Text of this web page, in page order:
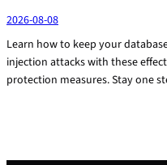
2026-08-08
Learn how to keep your
injection attacks with these
protection measures. Stay one